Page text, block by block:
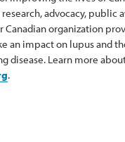
advocacy, public
Canadian organization
an impact on lupus and
disease. Learn more
.